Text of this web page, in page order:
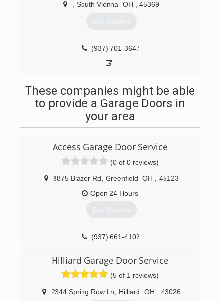
South Vienna OH 45369
Get Quotes
(937) 701-3647
These companies might be able
to provide a Garage Doors in
your area
Access Garage Door Service
(0 of 0 reviews)
8875 Blazer Rd Greenfield OH
45123
Open 24 Hours
Get Quotes
(937) 661-4102
Hilliard Garage Door Service
(5 of 1 reviews)
2344 Spring Row Ln Hilliard OH 43026